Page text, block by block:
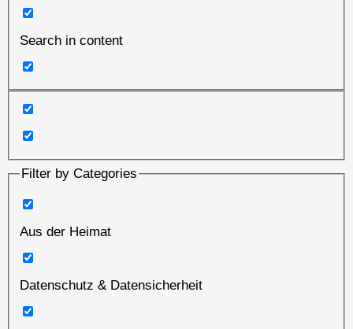
Search in content
Filter by Categories
Aus der Heimat
Datenschutz & Datensicherheit